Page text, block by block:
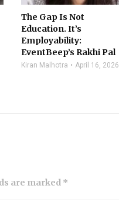
The Gap Is Not
Education. It’s
Employability:
EventBeep’s Rakhi Pal
Kiran Malhotra April 16, 2026
are marked *